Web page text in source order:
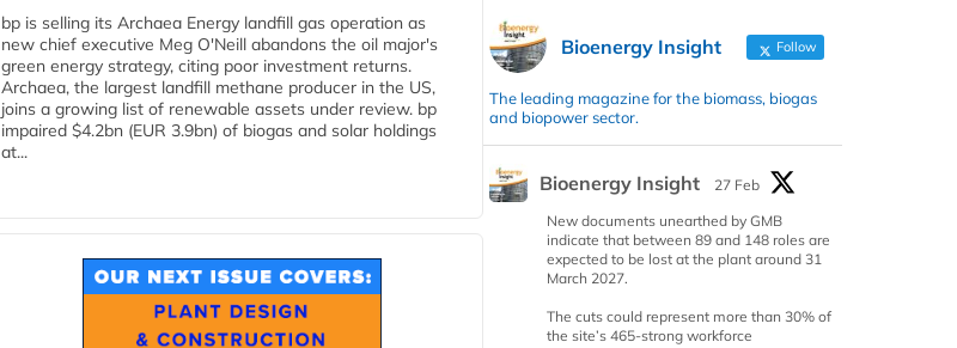
bp is selling its Archaea Energy landfill gas operation as
new chief executive Meg O'Neill abandons the oil major's
green energy strategy, citing poor investment returns.
Archaea, the largest landfill methane producer in the US,
joins a growing list of renewable assets under review. bp
impaired $4.2bn (EUR 3.9bn) of biogas and solar holdings
at...
Bioenergy Insight Follow
The leading magazine for the biomass, biogas
and biopower sector.
Bioenergy Insight
27 Feb
New documents unearthed by GMB
indicate that between 89 and 148 roles are
expected to be lost at the plant around 31
March 2027.
The cuts could represent more than 30% of
the site’s 465-strong workforce